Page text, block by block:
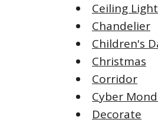
Ceiling Light
Chandelier
Children's
Christmas
Corridor
Cyber
Decorate